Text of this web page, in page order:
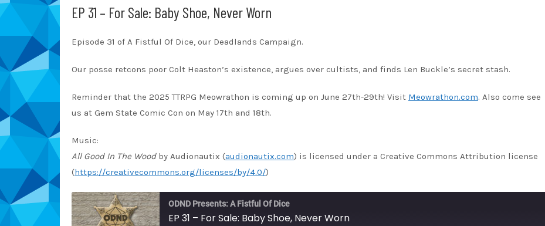
EP 31 – For Sale: Baby Shoe, Never Worn
Episode 31 of A Fistful Of Dice, our Deadlands Campaign.
Our posse retcons poor Colt Heaston’s existence, argues over cultists, and finds Len Buckle’s secret stash.
Reminder that the 2025 TTRPG Meowrathon is coming up on June 27th-29th! Visit Meowrathon.com. Also come see
us at Gem State Comic Con on May 17th and 18th.
Music:
All Good In The Wood by Audionautix (audionautix.com) is licensed under a Creative Commons Attribution license
(https://creativecommons.org/licenses/by/4.0/)
ODND Presents: A Fistful Of Dice
EP 31 – For Sale: Baby Shoe, Never Worn